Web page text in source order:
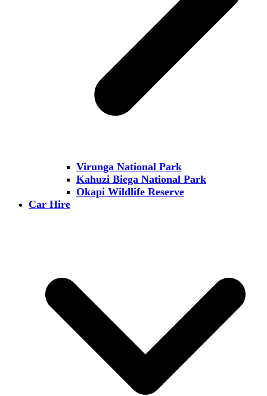
Virunga National Park
Kahuzi Biega National Park
Okapi Wildlife Reserve
Car Hire